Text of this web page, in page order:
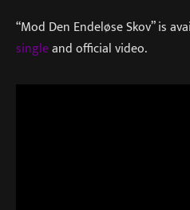
“Mod Den Endeløse Skov” is
singleand official video.